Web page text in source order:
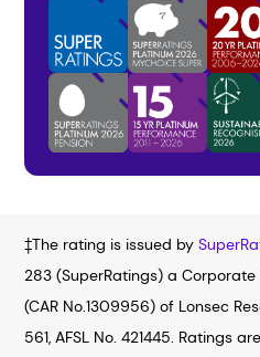
‡The rating is issued by
283 (SuperRatings) a
(CAR No.1309956) of Lonsec
561, AFSL No. 421445. Ratings